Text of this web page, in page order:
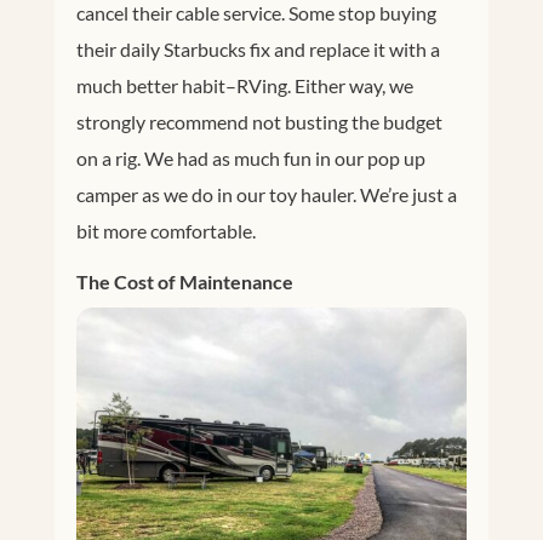
cancel their cable service. Some stop buying
their daily Starbucks fix and replace it with a
much better habit–RVing. Either way, we
strongly recommend not busting the budget
on a rig. We had as much fun in our pop up
camper as we do in our toy hauler. We’re just a
bit more comfortable.
The Cost of Maintenance